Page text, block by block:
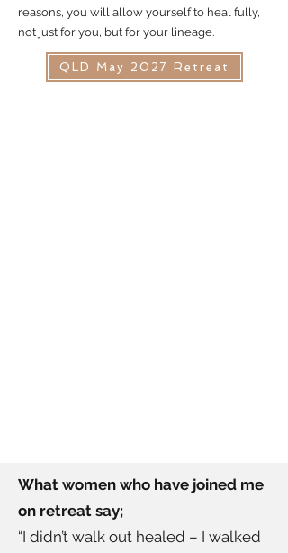
reasons, you will allow yourself to heal fully,
not just for you, but for your lineage.
QLD May 2027 Retreat
What women who have joined me
on retreat say;
“I didn’t walk out healed – I walked